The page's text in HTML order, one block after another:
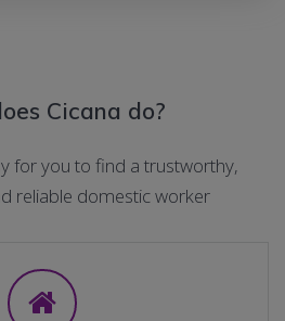
Cicana do?
for you to find a trustworthy,
reliable domestic worker